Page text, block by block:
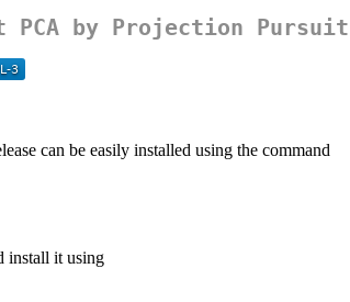
PCA by Projection Pursuit
can be easily installed using the command
install it using